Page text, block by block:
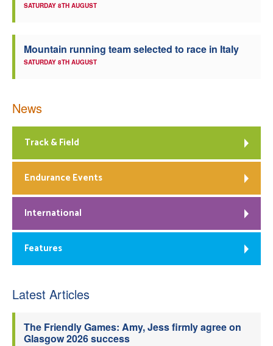
SATURDAY 8TH AUGUST
Mountain running team selected to race in Italy
SATURDAY 8TH AUGUST
News
Track & Field
Endurance Events
International
Features
Latest Articles
The Friendly Games: Amy, Jess firmly agree on
Glasgow 2026 success